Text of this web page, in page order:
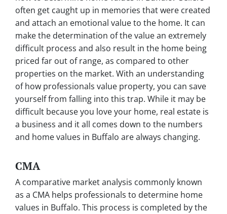
often get caught up in memories that were created
and attach an emotional value to the home. It can
make the determination of the value an extremely
difficult process and also result in the home being
priced far out of range, as compared to other
properties on the market. With an understanding
of how professionals value property, you can save
yourself from falling into this trap. While it may be
difficult because you love your home, real estate is
a business and it all comes down to the numbers
and home values in Buffalo are always changing.
CMA
A comparative market analysis commonly known
as a CMA helps professionals to determine home
values in Buffalo. This process is completed by the